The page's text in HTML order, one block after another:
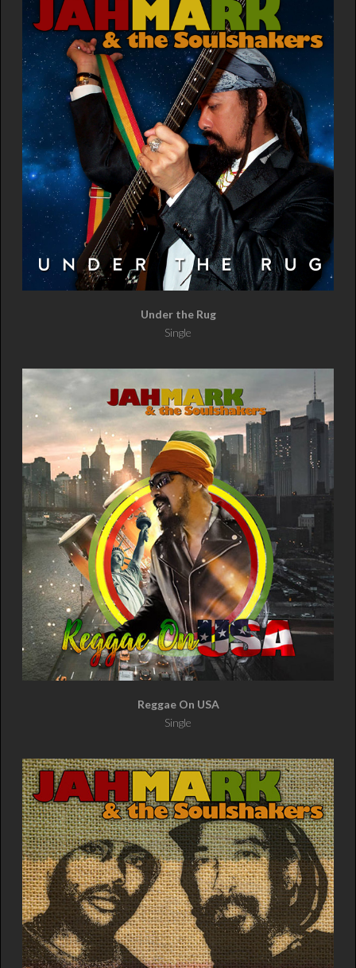
Under the Rug
Single
Reggae On USA
Single